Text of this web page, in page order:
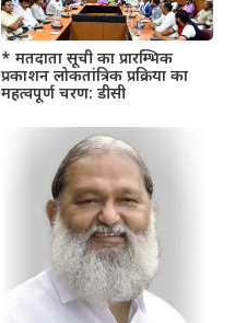
* मतदाता सूची का प्रारम्भिक
प्रकाशन लोकतांत्रिक प्रक्रिया का
महत्वपूर्ण चरण: डीसी